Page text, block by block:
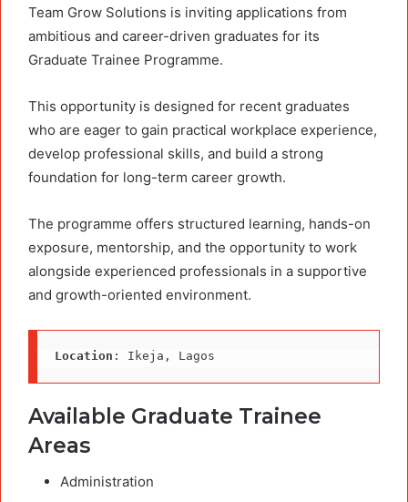
Team Grow Solutions is inviting applications from
ambitious and career-driven graduates for its
Graduate Trainee Programme.
This opportunity is designed for recent graduates
who are eager to gain practical workplace experience,
develop professional skills, and build a strong
foundation for long-term career growth.
The programme offers structured learning, hands-on
exposure, mentorship, and the opportunity to work
alongside experienced professionals in a supportive
and growth-oriented environment.
Location : Ikeja, Lagos
Available Graduate Trainee
Areas
Administration